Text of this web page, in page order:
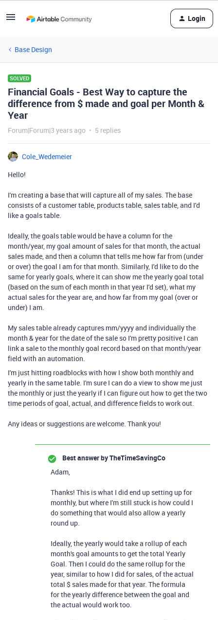
Login
Base Design
SOLVED
Financial Goals - Best Way to capture the
difference from $ made and goal per Month &
Year
Forum|Forum|3 years ago 5 replies
Cole_Wedemeier
Hello!
I'm creating a base that will capture all of my sales. The base
consists of a customer table, products table, sales table, and I'd
like a goals table.
Ideally, the goals table would be have a column for the
month/year, my goal amount of sales for that month, the actual
sales made, and then a column that tells me how far from (under
or over) the goal I am for that month. Similarly, I'd like to do the
same for yearly goals, where it can show me the yearly goal total
(based on the sum of each month in that year I'd set), what my
actual sales for the year are, and how far from my goal (over or
under) I am.
My sales table already captures mm/yyyy and individually the
month & year for the date of the sale so I'm pretty positive I can
link a sale to the monthly goal record based on that month/year
field with an automation.
I'm just hitting roadblocks with how I show both monthly and
yearly in the same table. I'm sure I can do a view to show me just
the monthly or just the yearly if I can figure out how to get the two
time periods of goal, actual, and difference fields to work out.
Any ideas or suggestions are welcome. Thank you!
Best answer byTheTimeSavingCo
Adam,
Thanks! This is what I did end up setting up for
monthly, but where I'm still stuck is how could I
do something that would also allow a yearly
round up.
Ideally, the yearly would take a rollup of each
month's goal amounts to get the total Yearly
Goal. Then I could do the same rollup for the
year, similar to how I did for sales, of the actual
total $ sales made for that year. The formula
for the yearly difference between the goal and
the actual would work too.